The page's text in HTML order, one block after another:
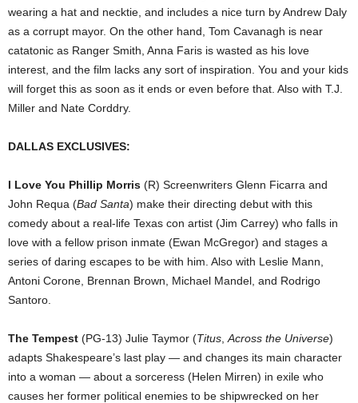
wearing a hat and necktie, and includes a nice turn by Andrew Daly
as a corrupt mayor. On the other hand, Tom Cavanagh is near
catatonic as Ranger Smith, Anna Faris is wasted as his love
interest, and the film lacks any sort of inspiration. You and your kids
will forget this as soon as it ends or even before that. Also with T.J.
Miller and Nate Corddry.
DALLAS EXCLUSIVES:
I Love You Phillip Morris (R) Screenwriters Glenn Ficarra and
John Requa (Bad Santa) make their directing debut with this
comedy about a real-life Texas con artist (Jim Carrey) who falls in
love with a fellow prison inmate (Ewan McGregor) and stages a
series of daring escapes to be with him. Also with Leslie Mann,
Antoni Corone, Brennan Brown, Michael Mandel, and Rodrigo
Santoro.
The Tempest (PG-13) Julie Taymor (Titus Across the Universe)
adapts Shakespeare’s last play — and changes its main character
into a woman — about a sorceress (Helen Mirren) in exile who
causes her former political enemies to be shipwrecked on her